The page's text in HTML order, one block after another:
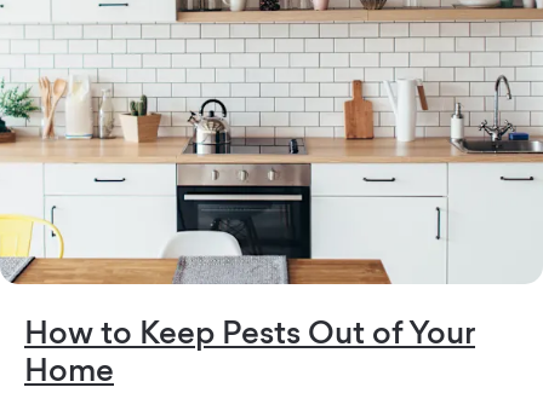
How to Keep Pests Out of Your
Home